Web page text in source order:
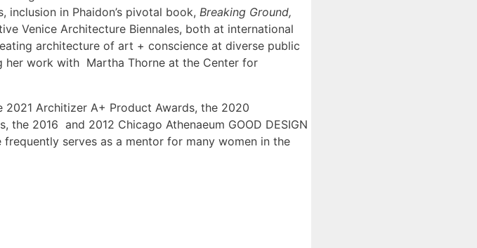
in Phaidon’s pivotal book, Breaking Ground,
Venice Architecture Biennales, both at international
architecture of art + conscience at diverse public
her work with Martha Thorne at the Center for
Architizer A+ Product Awards, the 2020
2016 and 2012 Chicago Athenaeum GOOD DESIGN
serves as a mentor for many women in the